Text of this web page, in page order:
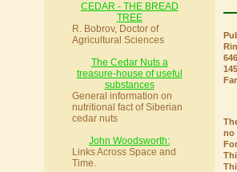
CEDAR - THE BREAD
TREE
R. Bobrov, Doctor of
Agricultural Sciences
The Cedar Nuts a
treasure-house of useful
substances
General information on
nutritional fact of Siberian
cedar nuts
John Woodsworth:
Links Across Space and
Time.
no